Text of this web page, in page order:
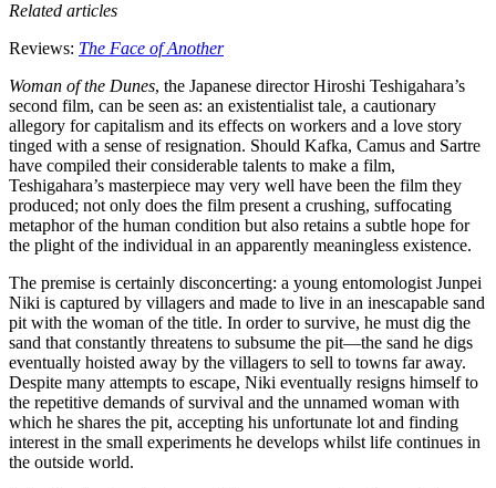
Related articles
Reviews: The Face of Another
Woman of the Dunes, the Japanese director Hiroshi Teshigahara’s
second film, can be seen as: an existentialist tale, a cautionary
allegory for capitalism and its effects on workers and a love story
tinged with a sense of resignation. Should Kafka, Camus and Sartre
have compiled their considerable talents to make a film,
Teshigahara’s masterpiece may very well have been the film they
produced; not only does the film present a crushing, suffocating
metaphor of the human condition but also retains a subtle hope for
the plight of the individual in an apparently meaningless existence.
The premise is certainly disconcerting: a young entomologist Junpei
Niki is captured by villagers and made to live in an inescapable sand
pit with the woman of the title. In order to survive, he must dig the
sand that constantly threatens to subsume the pit—the sand he digs
eventually hoisted away by the villagers to sell to towns far away.
Despite many attempts to escape, Niki eventually resigns himself to
the repetitive demands of survival and the unnamed woman with
which he shares the pit, accepting his unfortunate lot and finding
interest in the small experiments he develops whilst life continues in
the outside world.